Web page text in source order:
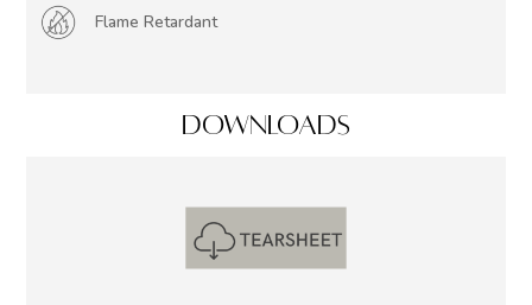
Flame Retardant
DOWNLOADS